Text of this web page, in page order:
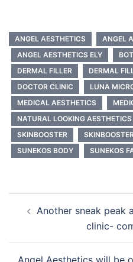
ANGEL AESTHETICS
ANGEL
ANGEL AESTHETICS ELY
DERMAL FILLER
DERMAL
DOCTOR CLINIC
LUNA
MEDICAL AESTHETICS
NATURAL LOOKING AESTHETICS
SKINBOOSTER
SUNEKOS BODY
SUNEKOS
navigation
Another sneak peak
clinic-
Angel Aesthetics will be